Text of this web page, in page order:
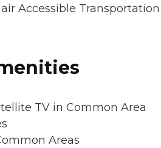
Accessible Transportation
TV in Common Area
Areas